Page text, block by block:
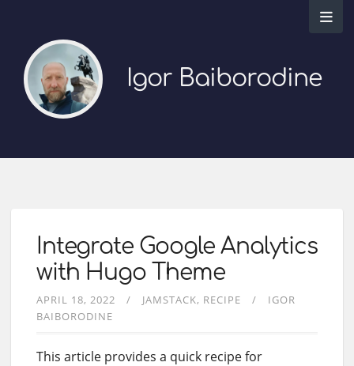
Igor Baiborodine
Integrate Google Analytics
with Hugo Theme
APRIL 18, 2022 JAMSTACK RECIPE
IGOR
BAIBORODINE
This article provides a quick recipe for